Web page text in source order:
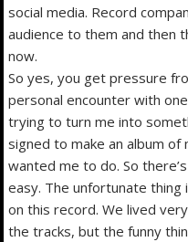
social media. Record
audience to them and then
now.
So yes, you get pressure
personal encounter with
trying to turn me into
signed to make an album
wanted me to do. So
easy. The unfortunate
on this record. We lived
the tracks, but the funny